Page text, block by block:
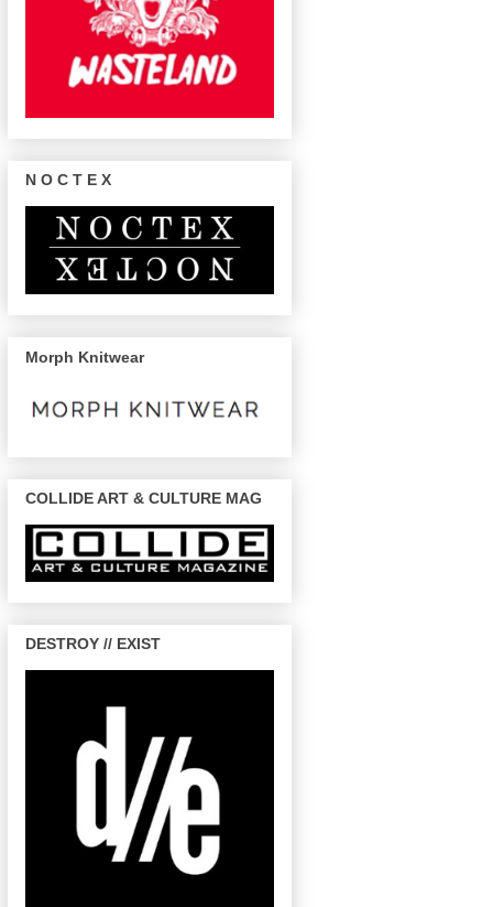
N O C T E X
Morph Knitwear
COLLIDE ART & CULTURE MAG
DESTROY // EXIST